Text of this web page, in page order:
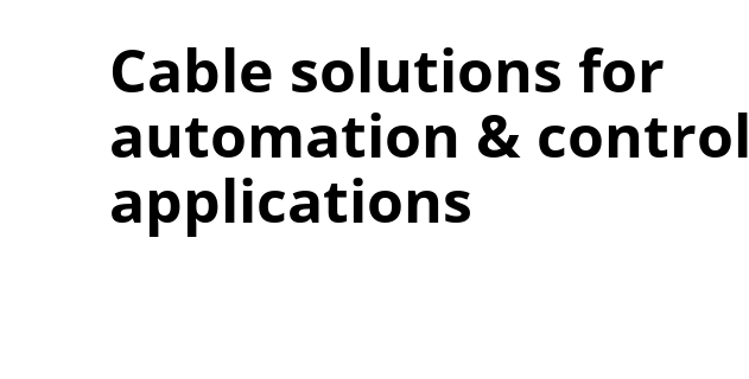
Cable solutions for
automation & control
applications